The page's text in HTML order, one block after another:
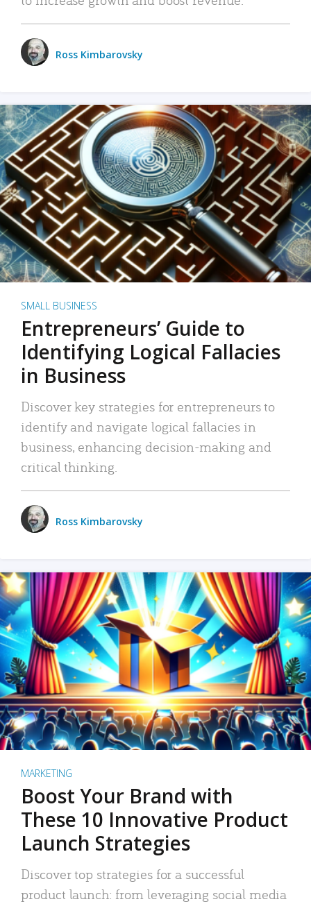
Ross Kimbarovsky
SMALL BUSINESS
Entrepreneurs’ Guide to
Identifying Logical Fallacies
in Business
Discover key strategies for entrepreneurs to
identify and navigate logical fallacies in
business, enhancing decision-making and
critical thinking.
Ross Kimbarovsky
MARKETING
Boost Your Brand with
These 10 Innovative Product
Launch Strategies
Discover top strategies for a successful
product launch: from leveraging social media